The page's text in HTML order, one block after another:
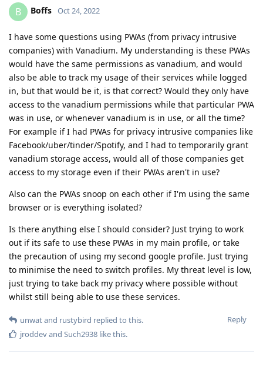
B Boffs Oct 24, 2022
I have some questions using PWAs (from privacy intrusive
companies) with Vanadium. My understanding is these PWAs
would have the same permissions as vanadium, and would
also be able to track my usage of their services while logged
in, but that would be it, is that correct? Would they only have
access to the vanadium permissions while that particular PWA
was in use, or whenever vanadium is in use, or all the time?
For example if I had PWAs for privacy intrusive companies like
Facebook/uber/tinder/Spotify, and I had to temporarily grant
vanadium storage access, would all of those companies get
access to my storage even if their PWAs aren't in use?
Also can the PWAs snoop on each other if I'm using the same
browser or is everything isolated?
Is there anything else I should consider? Just trying to work
out if its safe to use these PWAs in my main profile, or take
the precaution of using my second google profile. Just trying
to minimise the need to switch profiles. My threat level is low,
just trying to take back my privacy where possible without
whilst still being able to use these services.
Reply
unwatand rustybird replied to this.
jroddevand Such2938 like this.